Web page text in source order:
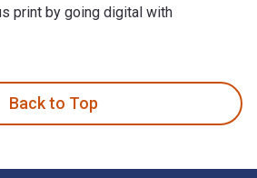
print by going digital with
Back to Top